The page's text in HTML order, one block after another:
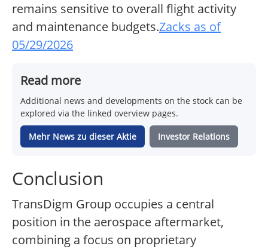
remains sensitive to overall flight activity
and maintenance budgets.Zacks as of
05/29/2026
Read more
Additional news and developments on the stock can be
explored via the linked overview pages.
Mehr News zu dieser Aktie Investor Relations
Conclusion
TransDigm Group occupies a central
position in the aerospace aftermarket,
combining a focus on proprietary